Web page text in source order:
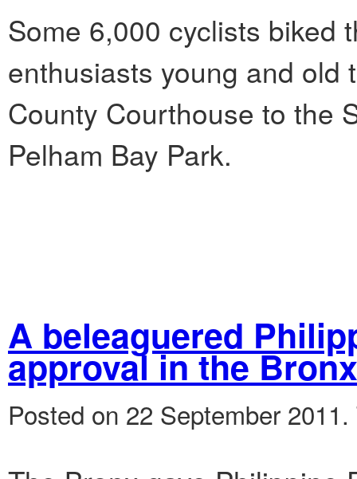
Some 6,000 cyclists biked
enthusiasts young and old
County Courthouse to the
Pelham Bay Park.
A beleaguered
approval in the Bronx
Posted on 22 September 2011.